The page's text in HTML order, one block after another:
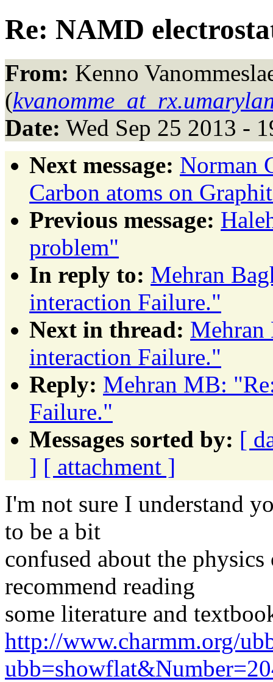
Re: NAMD
From: Kenno
(
Date: Wed Sep 25 2013 -
Next message: Norman
Carbon atoms on
Previous message:
problem"
In reply to: Mehran
interaction Failure."
Next in thread:
interaction Failure."
Reply: Mehran MB:
Failure."
Messages sorted by: [
] [ attachment ]
I'm not sure I understand
to be a bit
confused about the
recommend reading
some literature and
http://www.charmm.org/